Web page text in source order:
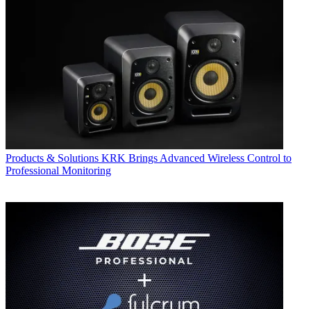
Products & Solutions KRK Brings Advanced Wireless Control to
Professional Monitoring